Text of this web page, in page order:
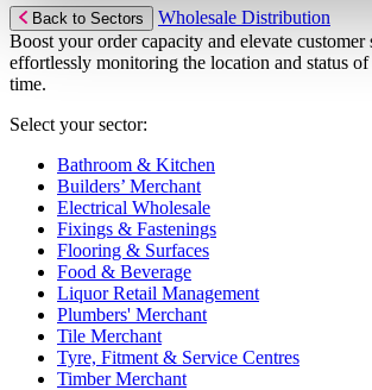
Back to Sectors
Wholesale Distribution
Boost your order capacity and elevate
effortlessly monitoring the location and status
time.
Select your sector:
Bathroom & Kitchen
Builders’ Merchant
Electrical Wholesale
Fixings & Fastenings
Flooring & Surfaces
Food & Beverage
Liquor Retail Management
Plumbers' Merchant
Tile Merchant
Tyre, Fitment & Service Centres
Timber Merchant